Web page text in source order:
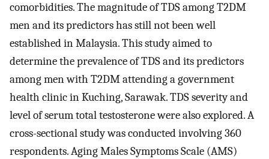
comorbidities. The magnitude of TDS among T2DM
men and its predictors has still not been well
established in Malaysia. This study aimed to
determine the prevalence of TDS and its predictors
among men with T2DM attending a government
health clinic in Kuching, Sarawak. TDS severity and
level of serum total testosterone were also explored. A
cross-sectional study was conducted involving 360
respondents. Aging Males Symptoms Scale (AMS)